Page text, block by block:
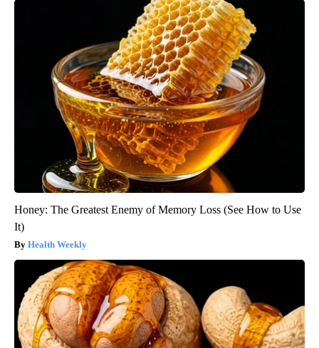
Honey: The Greatest Enemy of Memory Loss (See How to Use
It)
Health Weekly